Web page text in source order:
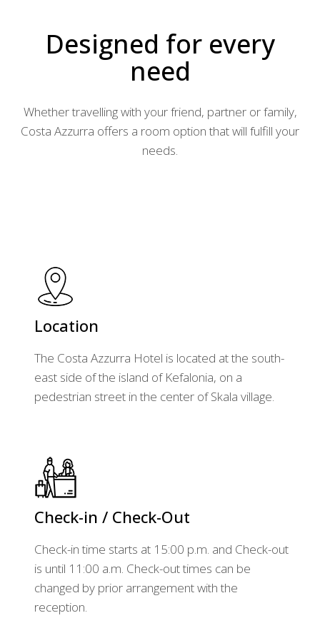
Designed for every
need
Whether travelling with your friend, partner or family,
Costa Azzurra offers a room option that will fulfill your
needs.
Location
The Costa Azzurra Hotel is located at the south-
east side of the island of Kefalonia, on a
pedestrian street in the center of Skala village.
Check-in / Check-Out
Check-in time starts at 15:00 p.m. and Check-out
is until 11:00 a.m. Check-out times can be
changed by prior arrangement with the
reception.